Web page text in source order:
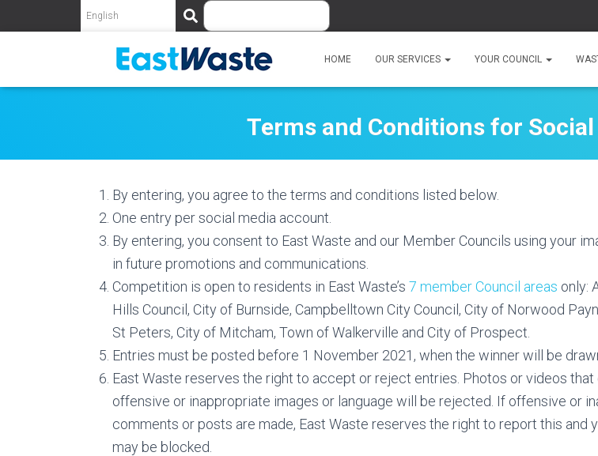
S
e
c
h
HOME OUR SERVICES YOUR COUNCIL
Terms and Conditions for
By entering, you agree to the terms and conditions listed below.
One entry per social media account.
By entering, you consent to East Waste and our Member Councils using your
in future promotions and communications.
Competition is open to residents in East Waste’s 7 member Council areas only:
Hills Council, City of Burnside, Campbelltown City Council, City of Norwood
St Peters, City of Mitcham, Town of Walkerville and City of Prospect.
Entries must be posted before 1 November 2021, when the winner will be
East Waste reserves the right to accept or reject entries. Photos or videos that
offensive or inappropriate images or language will be rejected. If offensive or
comments or posts are made, East Waste reserves the right to report this and
may be blocked.